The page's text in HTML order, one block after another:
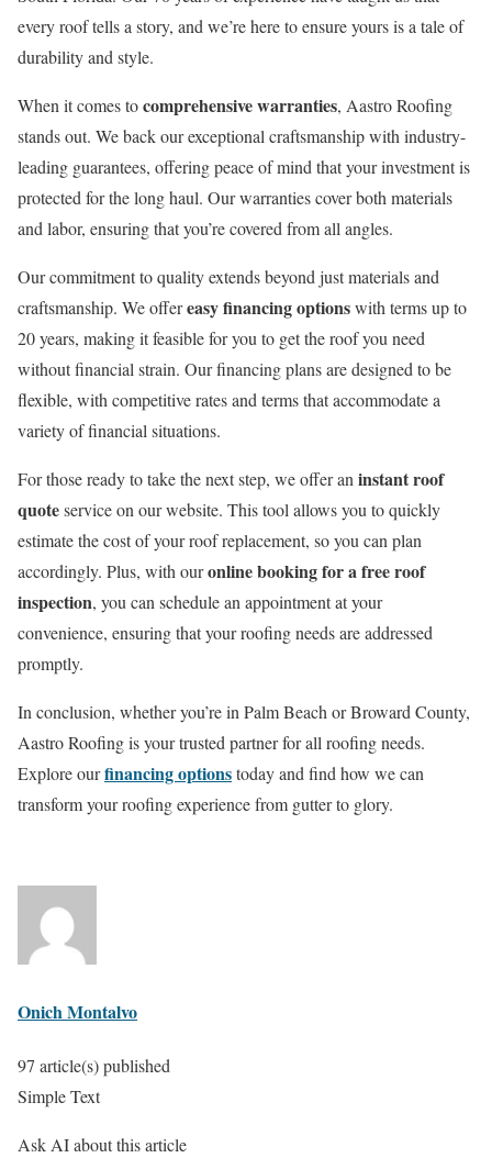
every roof tells a story, and we’re here to ensure yours is a tale of
durability and style.
When it comes tocomprehensive warranties, Aastro Roofing
stands out. We back our exceptional craftsmanship with industry-
leading guarantees, offering peace of mind that your investment is
protected for the long haul. Our warranties cover both materials
and labor, ensuring that you’re covered from all angles.
Our commitment to quality extends beyond just materials and
craftsmanship. We offereasy financing optionswith terms up to
20 years, making it feasible for you to get the roof you need
without financial strain. Our financing plans are designed to be
flexible, with competitive rates and terms that accommodate a
variety of financial situations.
For those ready to take the next step, we offer an instant roof
quoteservice on our website. This tool allows you to quickly
estimate the cost of your roof replacement, so you can plan
accordingly. Plus, with ouronline booking for a free roof
inspection, you can schedule an appointment at your
convenience, ensuring that your roofing needs are addressed
promptly.
In conclusion, whether you’re in Palm Beach or Broward County,
Aastro Roofing is your trusted partner for all roofing needs.
Explore ourfinancing optionstoday and find how we can
transform your roofing experience from gutter to glory.
Onich Montalvo
97 article(s) published
Simple Text
Ask AI about this article